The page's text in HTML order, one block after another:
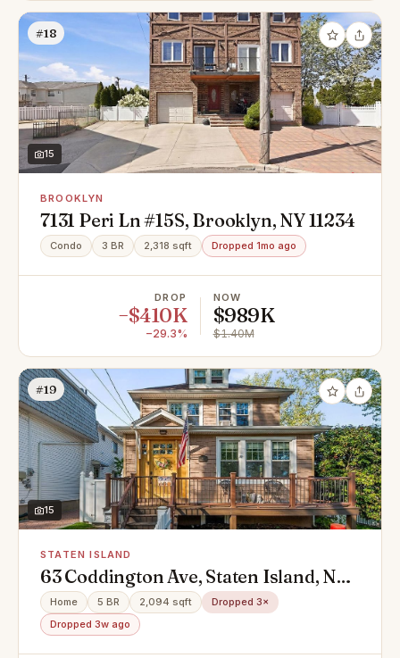
#18
15
BROOKLYN
7131 Peri Ln #15S, Brooklyn, NY 11234
Condo 3 BR 2,318 sqft Dropped 1mo ago
DROP
−$410K
−29.3%
NOW
$989K
$1.40M
#19
15
STATEN ISLAND
63 Coddington Ave, Staten Island, NY
10306
Home 5 BR 2,094 sqft
Dropped 3×
Dropped 3w ago